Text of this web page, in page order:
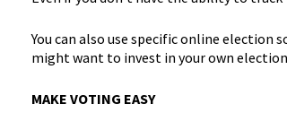
You can also use specific online election
might want to invest in your own
MAKE VOTING EASY